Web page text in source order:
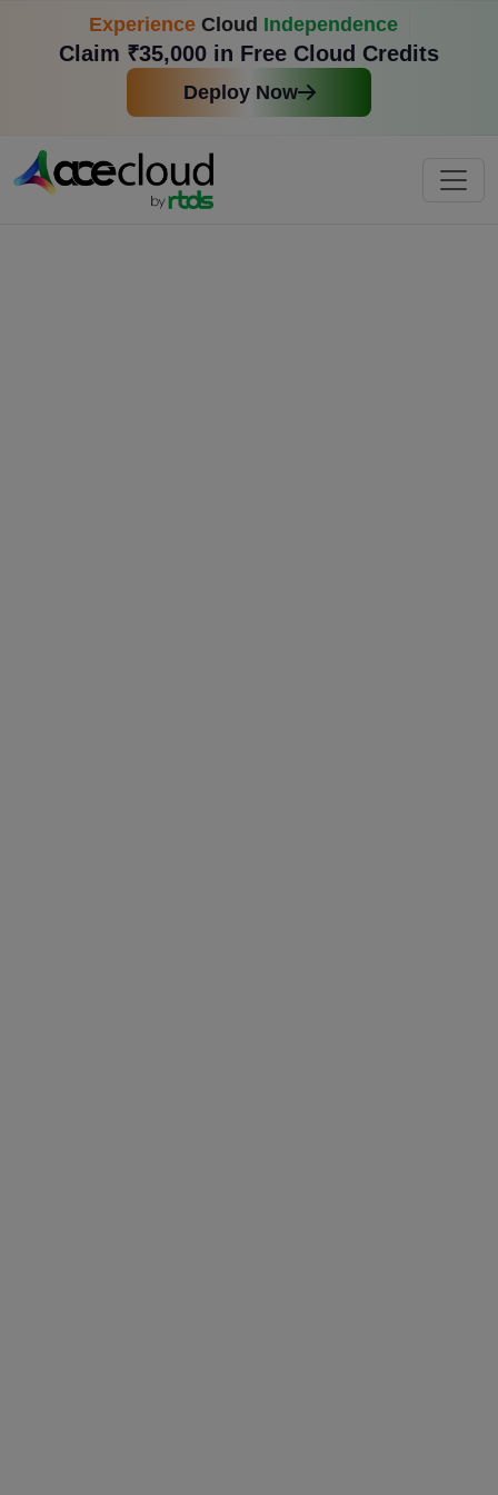
Experience Cloud Independence
Claim ₹35,000 in Free Cloud Credits
Deploy Now